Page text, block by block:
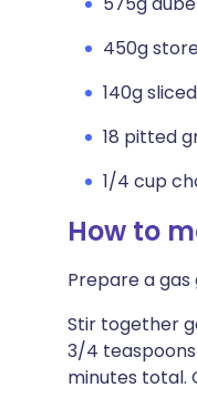
450g
140g
18 pitted
1/4 cup
How to
Prepare a
Stir together
3/4
minutes total.